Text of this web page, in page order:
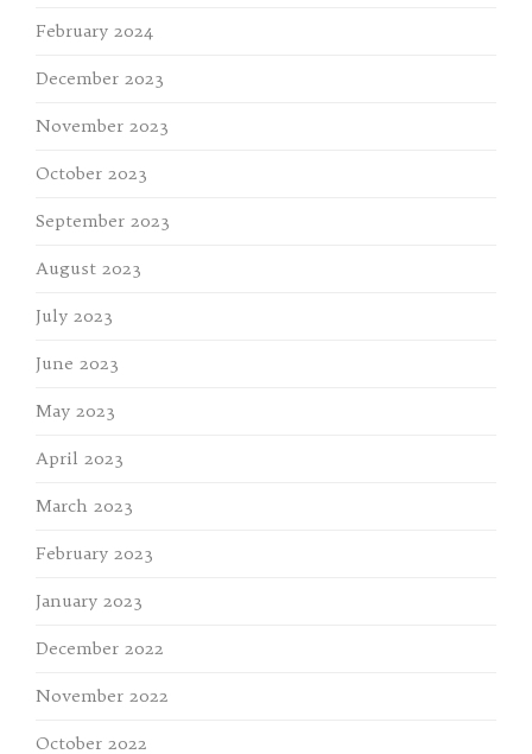
February 2024
December 2023
November 2023
October 2023
September 2023
August 2023
July 2023
June 2023
May 2023
April 2023
March 2023
February 2023
January 2023
December 2022
November 2022
October 2022